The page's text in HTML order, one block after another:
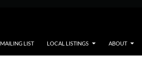
MAILING LIST LOCAL LISTINGS ABOUT